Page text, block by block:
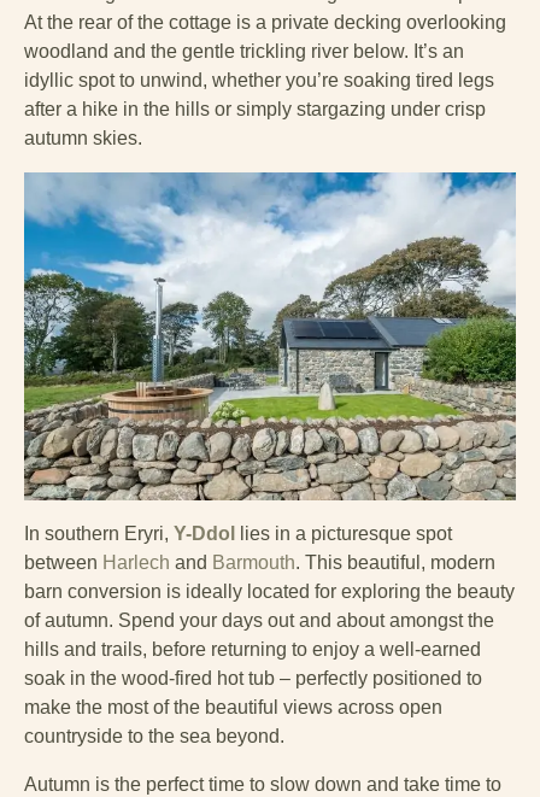
At the rear of the cottage is a private decking overlooking
woodland and the gentle trickling river below. It’s an
idyllic spot to unwind, whether you’re soaking tired legs
after a hike in the hills or simply stargazing under crisp
autumn skies.
In southern Eryri, Y-Ddol
lies in a picturesque spot
between Harlech and Barmouth. This beautiful, modern
barn conversion is ideally located for exploring the beauty
of autumn. Spend your days out and about amongst the
hills and trails, before returning to enjoy a well-earned
soak in the wood-fired hot tub – perfectly positioned to
make the most of the beautiful views across open
countryside to the sea beyond.
Autumn is the perfect time to slow down and take time to